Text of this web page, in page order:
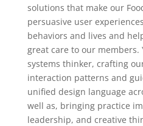
solutions that make our
persuasive user
behaviors and lives and
great care to our members.
systems thinker, crafting
interaction patterns and
unified design language
well as, bringing practice
leadership, and creative